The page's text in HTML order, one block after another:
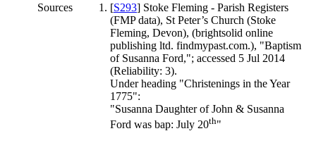
Sources [S293] Stoke Fleming - Parish Registers
(FMP data), St Peter’s Church (Stoke
Fleming, Devon), (brightsolid online
publishing ltd. findmypast.com.), "Baptism
of Susanna Ford,"; accessed 5 Jul 2014
(Reliability: 3).
Under heading "Christenings in the Year
1775":
"Susanna Daughter of John & Susanna
Ford was bap: July 20th"